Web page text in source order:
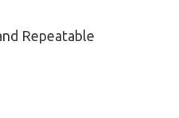
Repeatable